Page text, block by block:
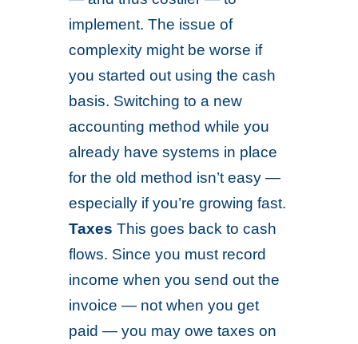
implement. The issue of
complexity might be worse if
you started out using the cash
basis. Switching to a new
accounting method while you
already have systems in place
for the old method isn’t easy —
especially if you’re growing fast.
Taxes This goes back to cash
flows. Since you must record
income when you send out the
invoice — not when you get
paid — you may owe taxes on